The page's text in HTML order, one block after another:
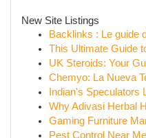
New Site Listings
Backlinks : Le guide
This Ultimate Guide
UK Steroids: Your
Chemyo: La Nueva
Indian's Speculators
Why Adivasi Herbal
Gaming Furniture
Pest Control Near